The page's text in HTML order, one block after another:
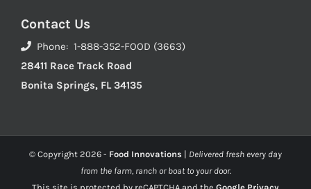
Contact Us
Phone: 1-888-352-FOOD (3663)
28411 Race Track Road
Bonita Springs, FL 34135
© Copyright 2026 - Food Innovations | Delivered fresh every day
from the farm, ranch or boat to your door.